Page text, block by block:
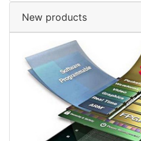
New products